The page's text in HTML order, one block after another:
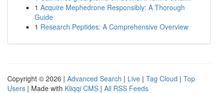
1 Acquire Mephedrone Responsibly: A Thorough
Guide
1 Research Peptides: A Comprehensive Overview
Copyright © 2026 | Advanced Search | Live | Tag Cloud | Top
Users | Made with Kliqqi CMS | All RSS Feeds